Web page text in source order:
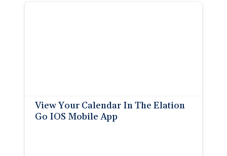
View Your Calendar In The Elation
Go IOS Mobile App